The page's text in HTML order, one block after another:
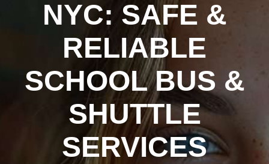
Free Quote
NYC: SAFE &
RELIABLE
SCHOOL BUS &
SHUTTLE
SERVICES